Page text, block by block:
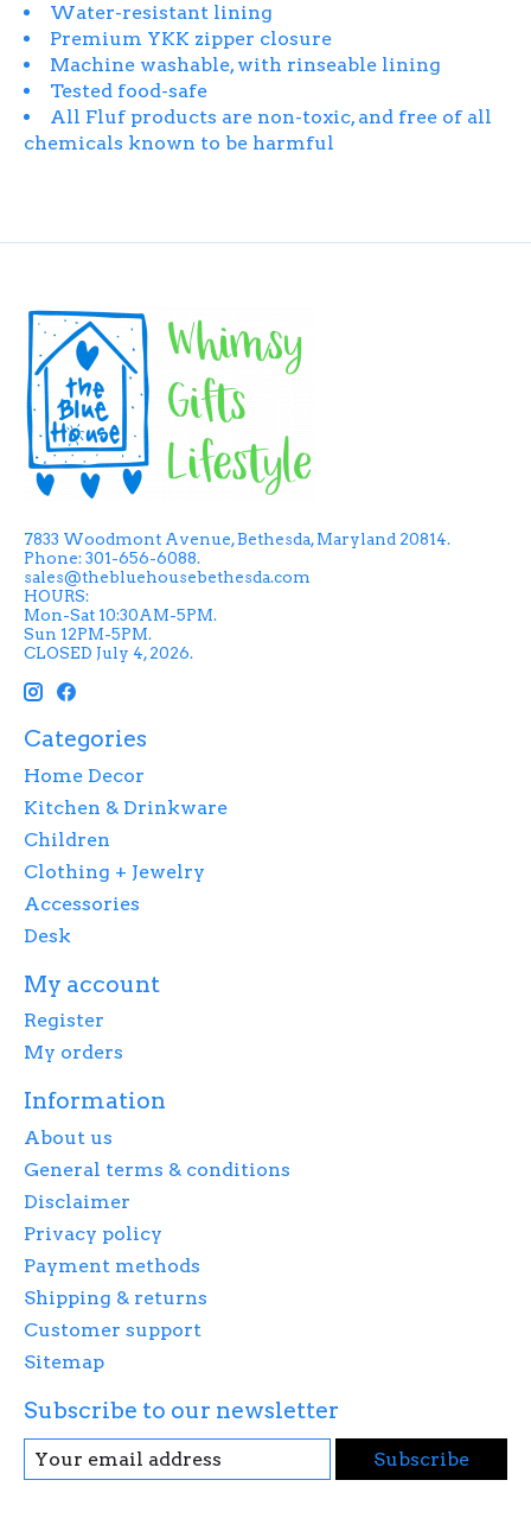
Water-resistant lining
Premium YKK zipper closure
Machine washable, with rinseable lining
Tested food-safe
All Fluf products are non-toxic, and free of all
chemicals known to be harmful
7833 Woodmont Avenue, Bethesda, Maryland 20814.
Phone: 301-656-6088.
sales@thebluehousebethesda.com
HOURS:
Mon-Sat 10:30AM-5PM.
Sun 12PM-5PM.
CLOSED July 4, 2026.
Categories
Home Decor
Kitchen & Drinkware
Children
Clothing + Jewelry
Accessories
Desk
My account
Register
My orders
Information
About us
General terms & conditions
Disclaimer
Privacy policy
Payment methods
Shipping & returns
Customer support
Sitemap
Subscribe to our newsletter
Subscribe